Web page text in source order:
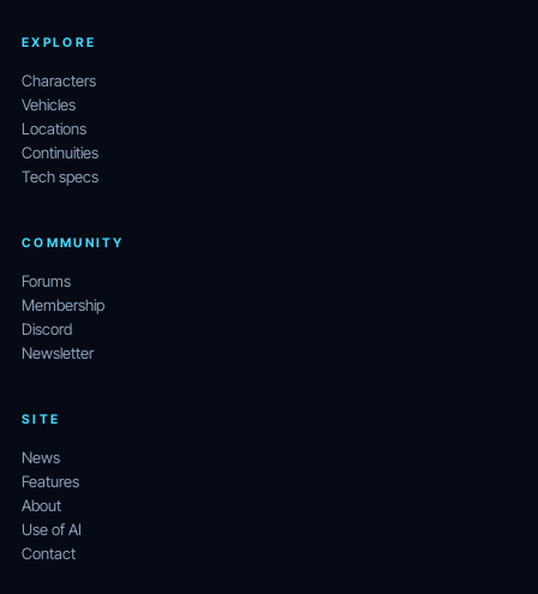
EXPLORE
Characters
Vehicles
Locations
Continuities
Tech specs
COMMUNITY
Forums
Membership
Discord
Newsletter
SITE
News
Features
About
Use of AI
Contact